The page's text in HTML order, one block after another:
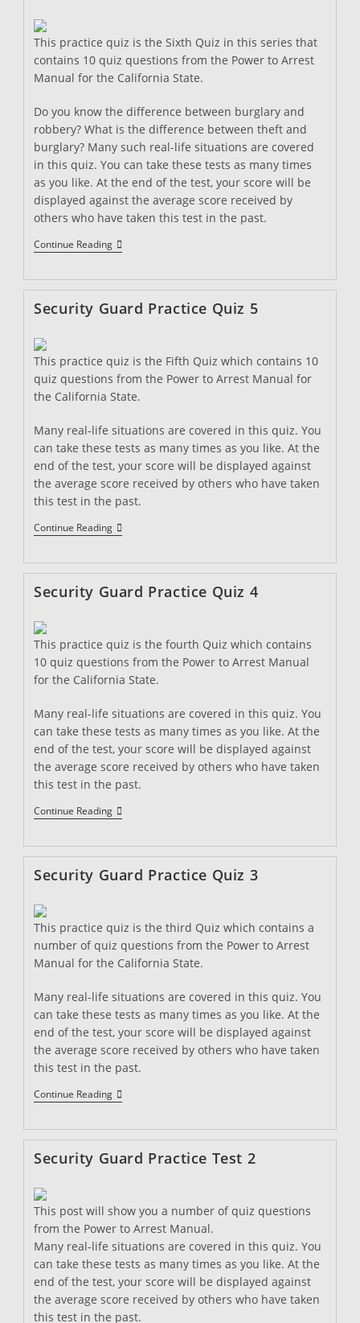
This practice quiz is the Sixth Quiz in this series that
contains 10 quiz questions from the Power to Arrest
Manual for the California State.
Do you know the difference between burglary and
robbery? What is the difference between theft and
burglary? Many such real-life situations are covered
in this quiz. You can take these tests as many times
as you like. At the end of the test, your score will be
displayed against the average score received by
others who have taken this test in the past.
Continue ReadingSecurity
Guard
Quiz
6
Security Guard Practice Quiz 5
This practice quiz is the Fifth Quiz which contains 10
quiz questions from the Power to Arrest Manual for
the California State.
Many real-life situations are covered in this quiz. You
can take these tests as many times as you like. At the
end of the test, your score will be displayed against
the average score received by others who have taken
this test in the past.
Continue ReadingSecurity
Guard
Quiz
5
Security Guard Practice Quiz 4
This practice quiz is the fourth Quiz which contains
10 quiz questions from the Power to Arrest Manual
for the California State.
Many real-life situations are covered in this quiz. You
can take these tests as many times as you like. At the
end of the test, your score will be displayed against
the average score received by others who have taken
this test in the past.
Continue ReadingSecurity
Guard
Quiz
4
Security Guard Practice Quiz 3
This practice quiz is the third Quiz which contains a
number of quiz questions from the Power to Arrest
Manual for the California State.
Many real-life situations are covered in this quiz. You
can take these tests as many times as you like. At the
end of the test, your score will be displayed against
the average score received by others who have taken
this test in the past.
Continue ReadingSecurity
Guard
Quiz
3
Security Guard Practice Test 2
This post will show you a number of quiz questions
from the Power to Arrest Manual.
Many real-life situations are covered in this quiz. You
can take these tests as many times as you like. At the
end of the test, your score will be displayed against
the average score received by others who have taken
this test in the past.